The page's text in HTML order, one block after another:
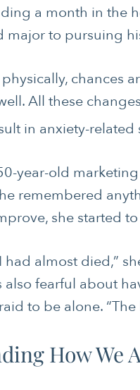
a month in the
major to pursuing
chances
All these
in anxiety-related
year-old
remembered
she started
had almost died,”
also fearful about
to be alone.
How We